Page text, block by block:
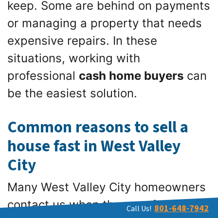
keep. Some are behind on payments
or managing a property that needs
expensive repairs. In these
situations, working with
professional cash home buyers can
be the easiest solution.
Common reasons to sell a
house fast in West Valley
City
Many West Valley City homeowners
contact us when they are facing one
Call Us! 801-648-7942